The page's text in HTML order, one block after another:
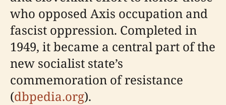
who opposed Axis occupation and
fascist oppression. Completed in
1949, it became a central part of the
new socialist state’s
commemoration of resistance
(dbpedia.org).